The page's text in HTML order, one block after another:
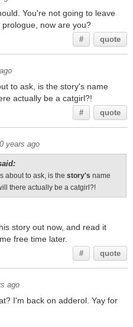
You're not going to leave
now are you?
# quote
to ask, is the story's name
actually be a catgirl?!
# quote
years ago
about to ask, is the story's name
there actually be a catgirl?!
story out now, and read it
free time later.
# quote
ago
I'm back on adderol. Yay for